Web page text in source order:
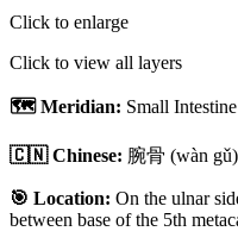
Click to enlarge
Click to view all layers
🗺️ Meridian: Small
🇨🇳 Chinese: 腕骨 (wàn gǔ)
🎯 Location: On the ulnar
between base of the 5th